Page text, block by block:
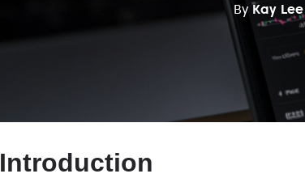
By Kay Lee
Introduction